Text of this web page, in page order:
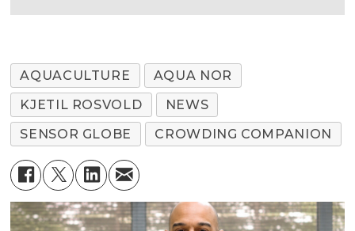
AQUACULTURE
AQUA NOR
KJETIL ROSVOLD
NEWS
SENSOR GLOBE
CROWDING COMPANION